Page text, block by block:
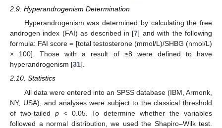
2.9. Hyperandrogenism Determination
Hyperandrogenism was determined by calculating the free
androgen index (FAI) as described in [7] and with the following
formula: FAI score = [total testosterone (mmol/L)/SHBG (nmol/L)
× 100]. Those with a result of ≥8 were defined to have
hyperandrogenism [31].
2.10. Statistics
All data were entered into an SPSS database (IBM, Armonk,
NY, USA), and analyses were subject to the classical threshold
of two-tailed p< 0.05. To determine whether the variables
followed a normal distribution, we used the Shapiro–Wilk test.